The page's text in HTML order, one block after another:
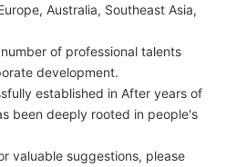
Australia, Southeast Asia,
of professional talents
development.
established in After years of
been deeply rooted in people's
valuable suggestions, please